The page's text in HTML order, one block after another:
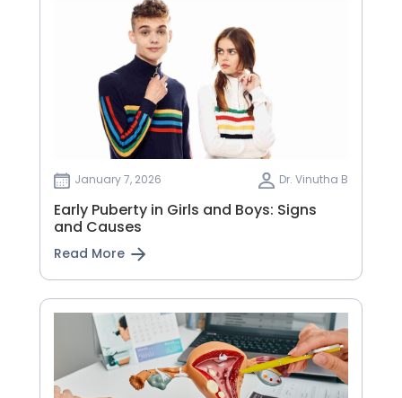
January 7, 2026 Dr. Vinutha B
Early Puberty in Girls and Boys: Signs
and Causes
Read More